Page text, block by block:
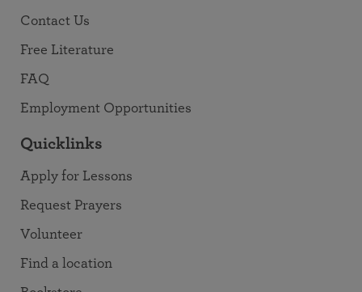
Contact Us
Free Literature
FAQ
Employment Opportunities
Quicklinks
Apply for Lessons
Request Prayers
Volunteer
Find a location